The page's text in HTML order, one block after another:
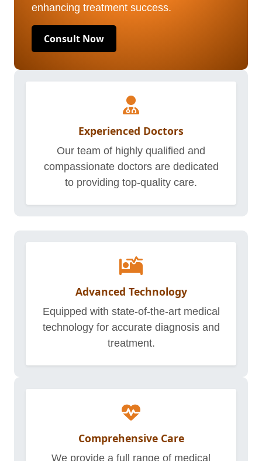
enhancing treatment success.
Consult Now
Experienced Doctors
Our team of highly qualified and
compassionate doctors are dedicated
to providing top-quality care.
Advanced Technology
Equipped with state-of-the-art medical
technology for accurate diagnosis and
treatment.
Comprehensive Care
We provide a full range of medical